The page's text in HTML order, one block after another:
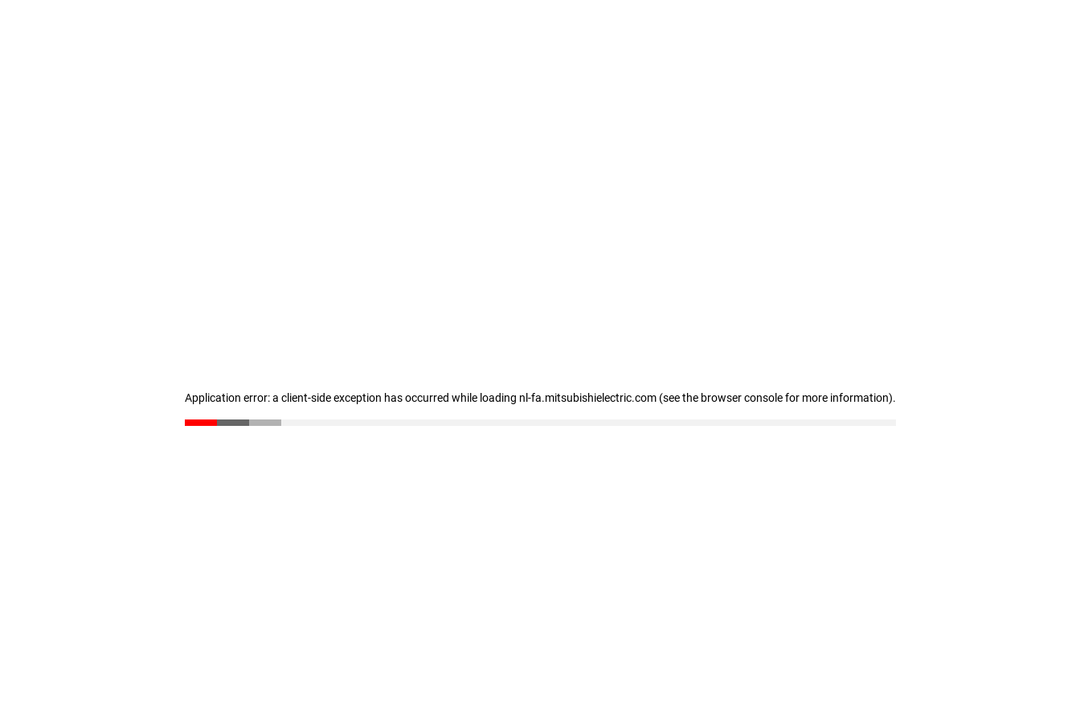
Application error: a client-side exception has occurred while loading nl-fa.mitsubishielectric.com (see the browser console for more information).